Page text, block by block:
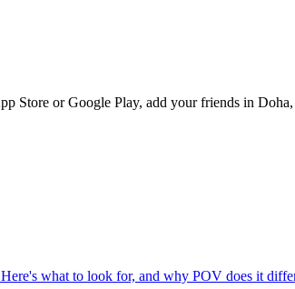
Store or Google Play, add your friends in
what to look for, and why POV does it